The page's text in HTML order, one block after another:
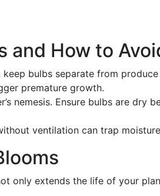
and How to
keep bulbs separate from
premature growth.
nemesis. Ensure bulbs are dry
ventilation can trap
only extends the life of your